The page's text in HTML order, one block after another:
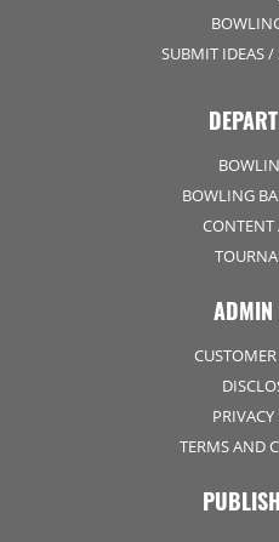
SUBMIT IDEAS /
BOWLING
CONTENT
ADMIN
TERMS AND